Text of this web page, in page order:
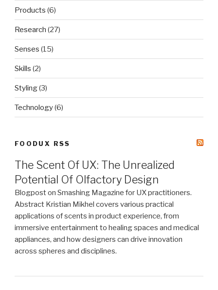
Products (6)
Research (27)
Senses (15)
Skills (2)
Styling(3)
Technology(6)
FOODUX RSS
The Scent Of UX: The Unrealized
Potential Of Olfactory Design
Blogpost on Smashing Magazine for UX practitioners.
Abstract Kristian Mikhel covers various practical
applications of scents in product experience, from
immersive entertainment to healing spaces and medical
appliances, and how designers can drive innovation
across spheres and disciplines.